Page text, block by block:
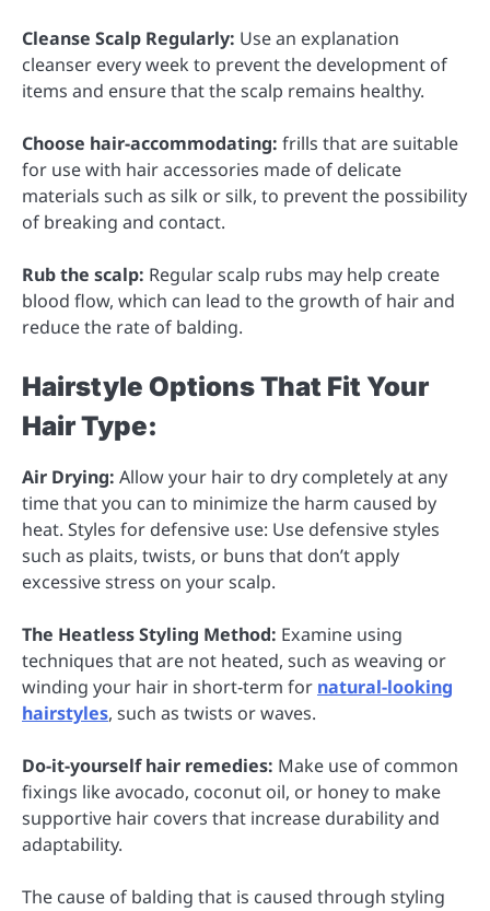
Cleanse Scalp Regularly: Use an explanation
cleanser every week to prevent the development of
items and ensure that the scalp remains healthy.
Choose hair-accommodating: frills that are suitable
for use with hair accessories made of delicate
materials such as silk or silk, to prevent the possibility
of breaking and contact.
Rub the scalp: Regular scalp rubs may help create
blood flow, which can lead to the growth of hair and
reduce the rate of balding.
Hairstyle Options That Fit Your
Hair Type:
Air Drying: Allow your hair to dry completely at any
time that you can to minimize the harm caused by
heat. Styles for defensive use: Use defensive styles
such as plaits, twists, or buns that don’t apply
excessive stress on your scalp.
The Heatless Styling Method: Examine using
techniques that are not heated, such as weaving or
winding your hair in short-term for natural-looking
hairstyles, such as twists or waves.
Do-it-yourself hair remedies: Make use of common
fixings like avocado, coconut oil, or honey to make
supportive hair covers that increase durability and
adaptability.
The cause of balding that is caused through styling